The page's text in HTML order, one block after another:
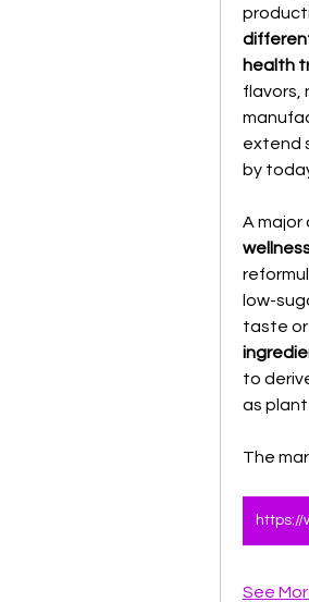
health
flavors,
extend
by
A
low-
taste
to
as
The
See